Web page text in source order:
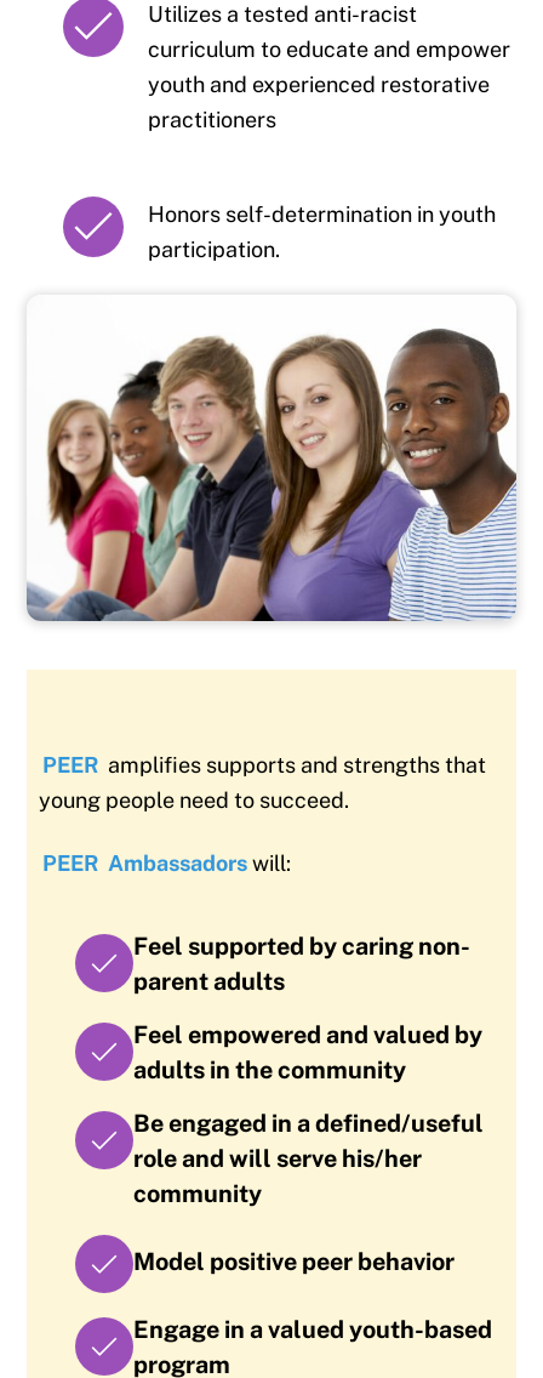
Utilizes a tested anti-racist
curriculum to educate and empower
youth and experienced restorative
practitioners
Honors self-determination in youth
participation.
PEER amplifies supports and strengths that
young people need to succeed.
PEER Ambassadors will:
Feel supported by caring non-
parent adults
Feel empowered and valued by
adults in the community
Be engaged in a defined/useful
role and will serve his/her
community
Model positive peer behavior
Engage in a valued youth-based
program